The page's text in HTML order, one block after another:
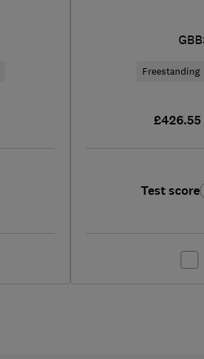
Freestanding
£426.55
Test score